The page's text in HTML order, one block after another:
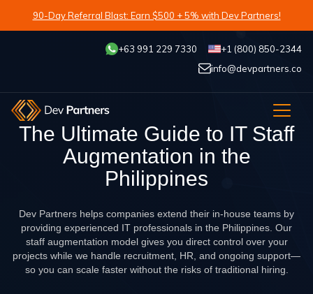
90-Day Referral Blast: Earn $500 + 5% with Dev Partners!
+63 991 229 7330
+1 (800) 850-2344
info@devpartners.co
The Ultimate Guide to IT Staff
Augmentation in the
Philippines
Dev Partners helps companies extend their in-house teams by
providing experienced IT professionals in the Philippines. Our
staff augmentation model gives you direct control over your
projects while we handle recruitment, HR, and ongoing support—
so you can scale faster without the risks of traditional hiring.